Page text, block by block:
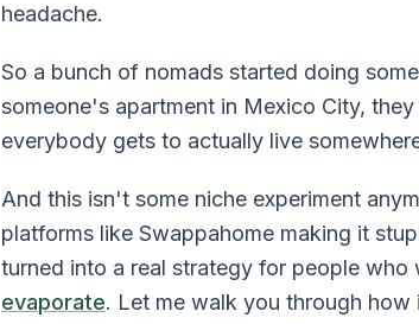
headache.
So a bunch of nomads started doing
someone's apartment in Mexico City,
everybody gets to actually live
And this isn't some niche experiment
platforms like Swappahome making it
turned into a real strategy for people who
evaporate. Let me walk you through